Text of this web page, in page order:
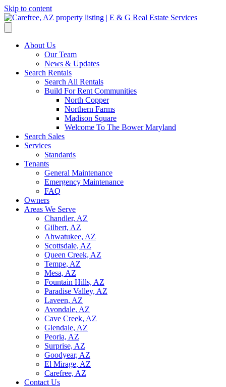
Skip to content
About Us
Our Team
News & Updates
Search Rentals
Search All Rentals
Build For Rent Communities
North Copper
Northern Farms
Madison Square
Welcome To The Bower Maryland
Search Sales
Services
Standards
Tenants
General Maintenance
Emergency Maintenance
FAQ
Owners
Areas We Serve
Chandler, AZ
Gilbert, AZ
Ahwatukee, AZ
Scottsdale, AZ
Queen Creek, AZ
Tempe, AZ
Mesa, AZ
Fountain Hills, AZ
Paradise Valley, AZ
Laveen, AZ
Avondale, AZ
Cave Creek, AZ
Glendale, AZ
Peoria, AZ
Surprise, AZ
Goodyear, AZ
El Mirage, AZ
Carefree, AZ
Contact Us